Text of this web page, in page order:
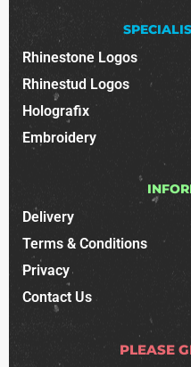
Rhinestone Logos
Rhinestud Logos
Holografix
Embroidery
Delivery
Terms & Conditions
Privacy
Contact Us
PLEASE